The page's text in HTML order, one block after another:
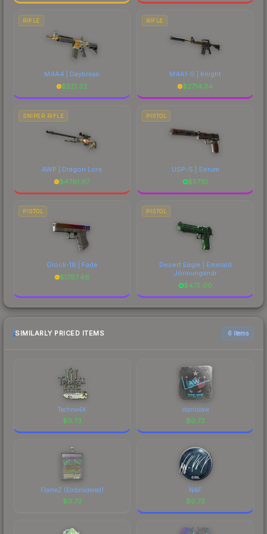
RIFLE
M4A4 | Daybreak
$521.32
RIFLE
M4A1-S | Knight
$2714.34
SNIPER RIFLE
AWP | Dragon Lore
$4791.67
PISTOL
USP-S | Serum
$57.10
PISTOL
Glock-18 | Fade
$1787.46
PISTOL
Desert Eagle | Emerald
Jörmungandr
$475.00
SIMILARLY PRICED ITEMS 6 items
Techno4K
$0.73
stanislaw
$0.73
FlameZ (Embroidered)
$0.73
NAF
$0.73